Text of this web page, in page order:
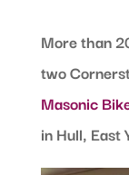
More than
two
Masonic
in Hull, East